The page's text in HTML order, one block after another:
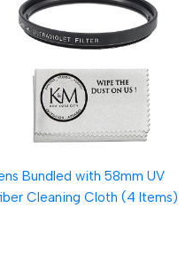
Bundled with 58mm UV
Cleaning Cloth (4 Items)